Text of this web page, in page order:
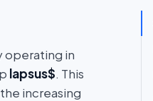
operating in
lapsus$. This
increasing